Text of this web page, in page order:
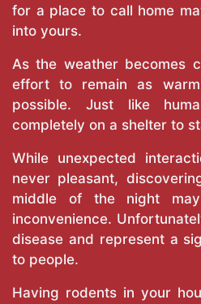
for a place to call home
into yours.
As the weather becomes
effort to remain as
possible. Just like
completely on a shelter to
While unexpected
never pleasant,
middle of the night
inconvenience.
disease and represent a
to people.
Having rodents in your